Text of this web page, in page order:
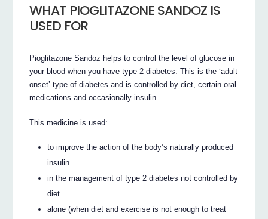
WHAT PIOGLITAZONE SANDOZ IS
USED FOR
Pioglitazone Sandoz helps to control the level of glucose in
your blood when you have type 2 diabetes. This is the ‘adult
onset’ type of diabetes and is controlled by diet, certain oral
medications and occasionally insulin.
This medicine is used:
to improve the action of the body’s naturally produced
insulin.
in the management of type 2 diabetes not controlled by
diet.
alone (when diet and exercise is not enough to treat